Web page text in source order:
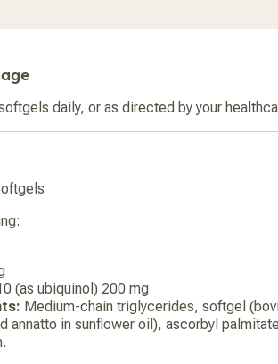
daily, or as directed by your
(as ubiquinol) 200 mg
Medium-chain triglycerides, softgel
annatto in sunflower oil), ascorbyl